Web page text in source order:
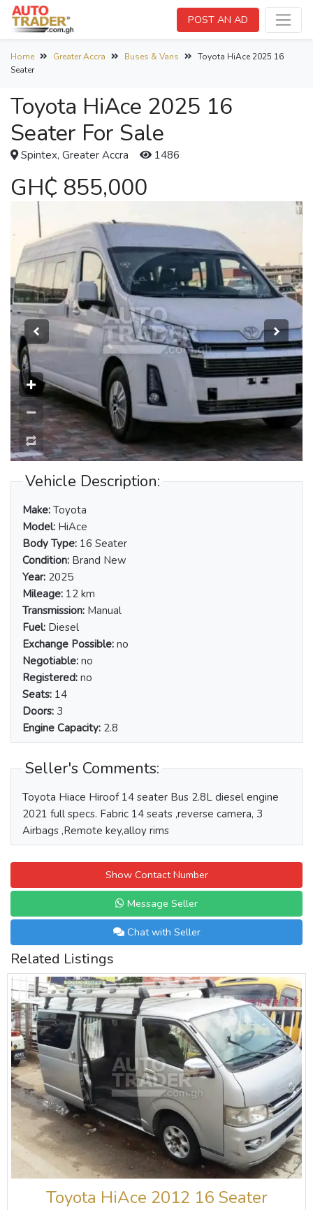
POST AN AD
Home Greater Accra Buses & Vans
Toyota HiAce 2025 16
Seater
Toyota HiAce 2025 16
Seater For Sale
Spintex, Greater Accra 1486
GH₵ 855,000
Vehicle Description:
Make: Toyota
Model: HiAce
Body Type: 16 Seater
Condition: Brand New
Year: 2025
Mileage: 12 km
Transmission: Manual
Fuel: Diesel
Exchange Possible: no
Negotiable: no
Registered: no
Seats: 14
Doors: 3
Engine Capacity: 2.8
Seller's Comments:
Toyota Hiace Hiroof 14 seater Bus 2.8L diesel engine
2021 full specs. Fabric 14 seats ,reverse camera, 3
Airbags ,Remote key,alloy rims
Show Contact Number
Message Seller
Chat with Seller
Related Listings
Toyota HiAce 2012 16 Seater